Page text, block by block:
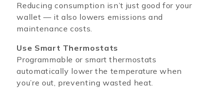
Reducing consumption isn’t just good for your
wallet — it also lowers emissions and
maintenance costs.
Use Smart Thermostats
Programmable or smart thermostats
automatically lower the temperature when
you’re out, preventing wasted heat.